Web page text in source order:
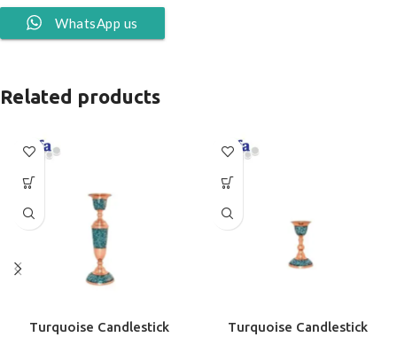
WhatsApp us
Related products
Turquoise Candlestick
Turquoise Candlestick